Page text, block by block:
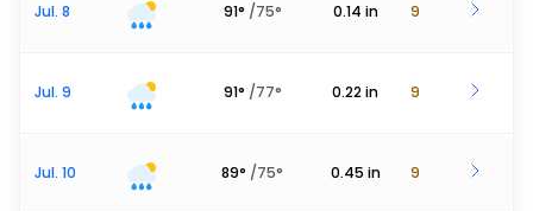
Jul. 8 91° /75° 0.14 in 9
Jul. 9 91° /77° 0.22in 9
Jul. 10 89° /75° 0.45 in 9